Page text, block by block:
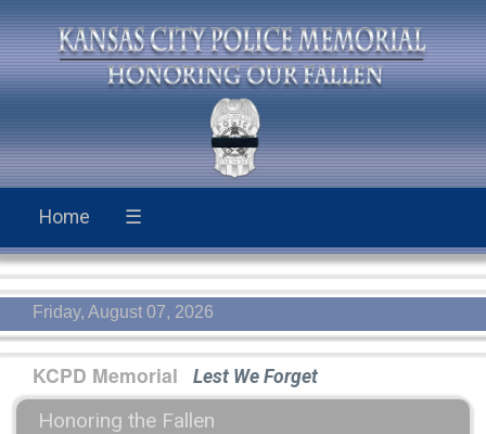
Home ☰
Friday, August 07, 2026
KCPD Memorial Lest We Forget
Honoring the Fallen